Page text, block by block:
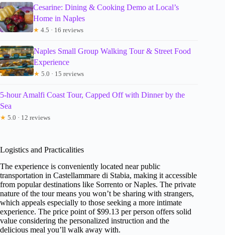
Cesarine: Dining & Cooking Demo at Local’s
Home in Naples
★ 4.5 · 16 reviews
Naples Small Group Walking Tour & Street Food
Experience
★ 5.0 · 15 reviews
5-hour Amalfi Coast Tour, Capped Off with Dinner by the
Sea
★ 5.0 · 12 reviews
Logistics and Practicalities
The experience is conveniently located near public
transportation in Castellammare di Stabia, making it accessible
from popular destinations like Sorrento or Naples. The private
nature of the tour means you won’t be sharing with strangers,
which appeals especially to those seeking a more intimate
experience. The price point of $99.13 per person offers solid
value considering the personalized instruction and the
delicious meal you’ll walk away with.